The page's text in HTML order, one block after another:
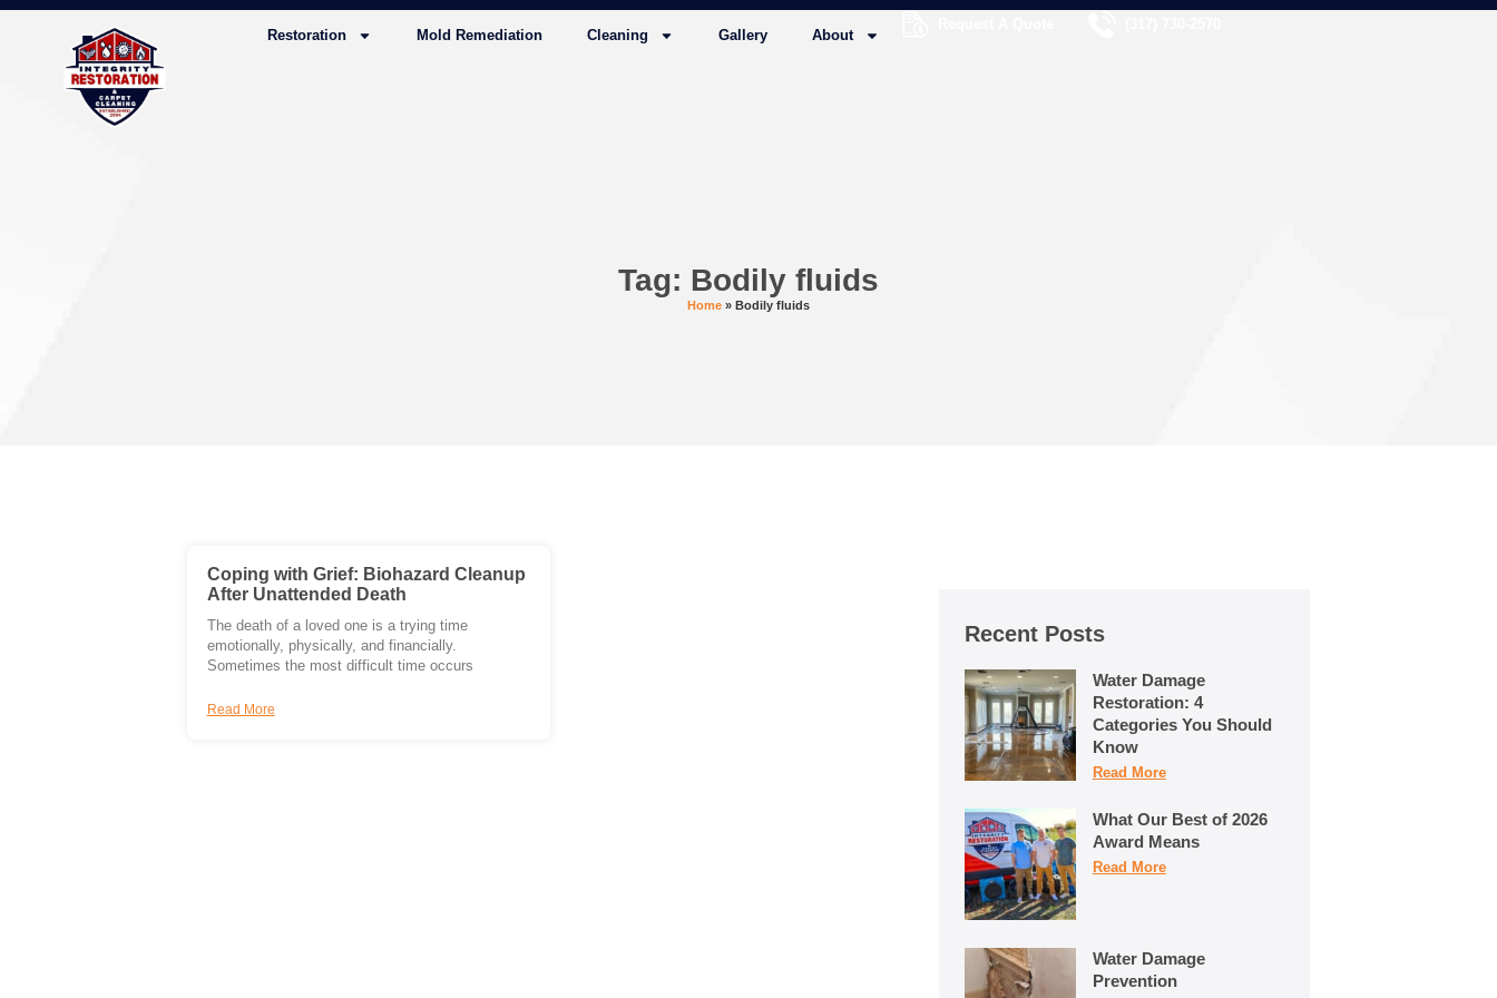
Restoration Mold Remediation Cleaning Gallery About
Tag: Bodily fluids
Home » Bodily fluids
Coping with Grief: Biohazard Cleanup
After Unattended Death
The death of a loved one is a trying time
emotionally, physically, and financially.
Sometimes the most difficult time occurs
Read More
Recent Posts
Water Damage
Restoration: 4
Categories You Should
Know
Read More
What Our Best of 2026
Award Means
Read More
Water Damage
Prevention